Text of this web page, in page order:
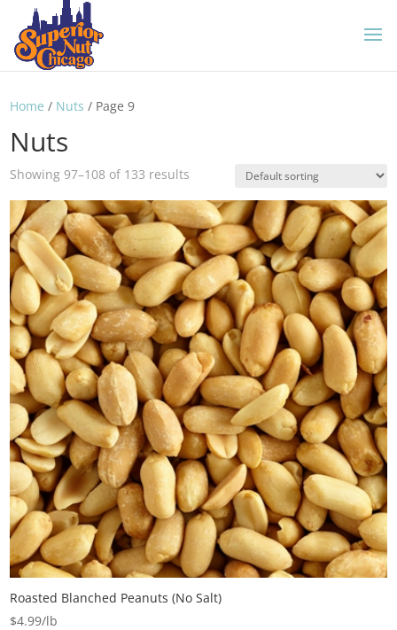
Home / Nuts / Page 9
Nuts
Showing 97–108 of 133 results
Roasted Blanched Peanuts (No Salt)
$4.99